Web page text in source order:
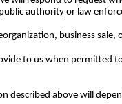
authority or law
business
to us when permitted
described above will